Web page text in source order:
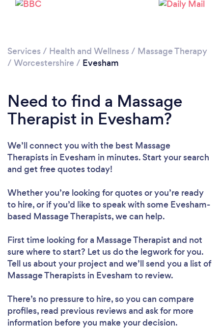
Services / Health and Wellness / Massage Therapy
/ Worcestershire / Evesham
Need to find a Massage
Therapist in Evesham?
We’ll connect you with the best Massage
Therapists in Evesham in minutes. Start your search
and get free quotes today!
Whether you’re looking for quotes or you’re ready
to hire, or if you’d like to speak with some Evesham-
based Massage Therapists, we can help.
First time looking for a Massage Therapist and not
sure where to start? Let us do the legwork for you.
Tell us about your project and we’ll send you a list of
Massage Therapists in Evesham to review.
There’s no pressure to hire, so you can compare
profiles, read previous reviews and ask for more
information before you make your decision.